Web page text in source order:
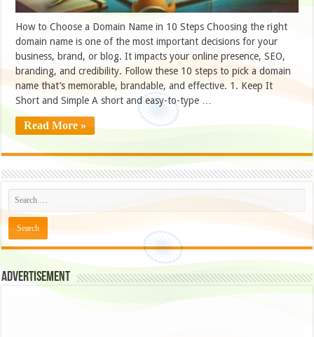
How to Choose a Domain Name in 10 Steps Choosing the right
domain name is one of the most important decisions for your
business, brand, or blog. It impacts your online presence, SEO,
branding, and credibility. Follow these 10 steps to pick a domain
name that’s memorable, brandable, and effective. 1. Keep It
Short and Simple A short and easy-to-type …
Read More »
Advertisement